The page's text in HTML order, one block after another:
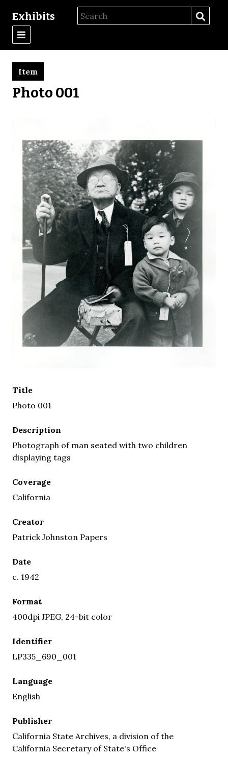
Exhibits
Photo 001
Item
Title
Photo 001
Description
Photograph of man seated with two children
displaying tags
Coverage
California
Creator
Patrick Johnston Papers
Date
c. 1942
Format
400dpi JPEG, 24-bit color
Identifier
LP335_690_001
Language
English
Publisher
California State Archives, a division of the
California Secretary of State's Office